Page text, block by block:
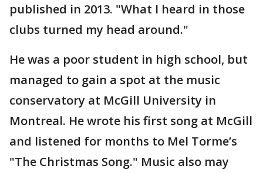
published in 2013. "What I heard in those
clubs turned my head around."
He was a poor student in high school, but
managed to gain a spot at the music
conservatory at McGill University in
Montreal. He wrote his first song at McGill
and listened for months to Mel Torme’s
"The Christmas Song." Music also may